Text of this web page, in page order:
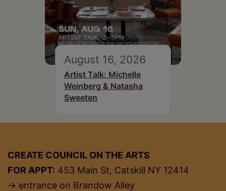
August 16, 2026
Artist Talk: Michelle
Weinberg & Natasha
Sweeten
CREATE COUNCIL ON THE ARTS
FOR APPT: 453 Main St, Catskill NY 12414
→ entrance on Brandow Alley